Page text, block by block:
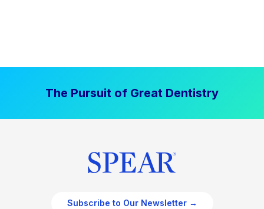
The Pursuit of Great Dentistry
Subscribe to Our Newsletter →